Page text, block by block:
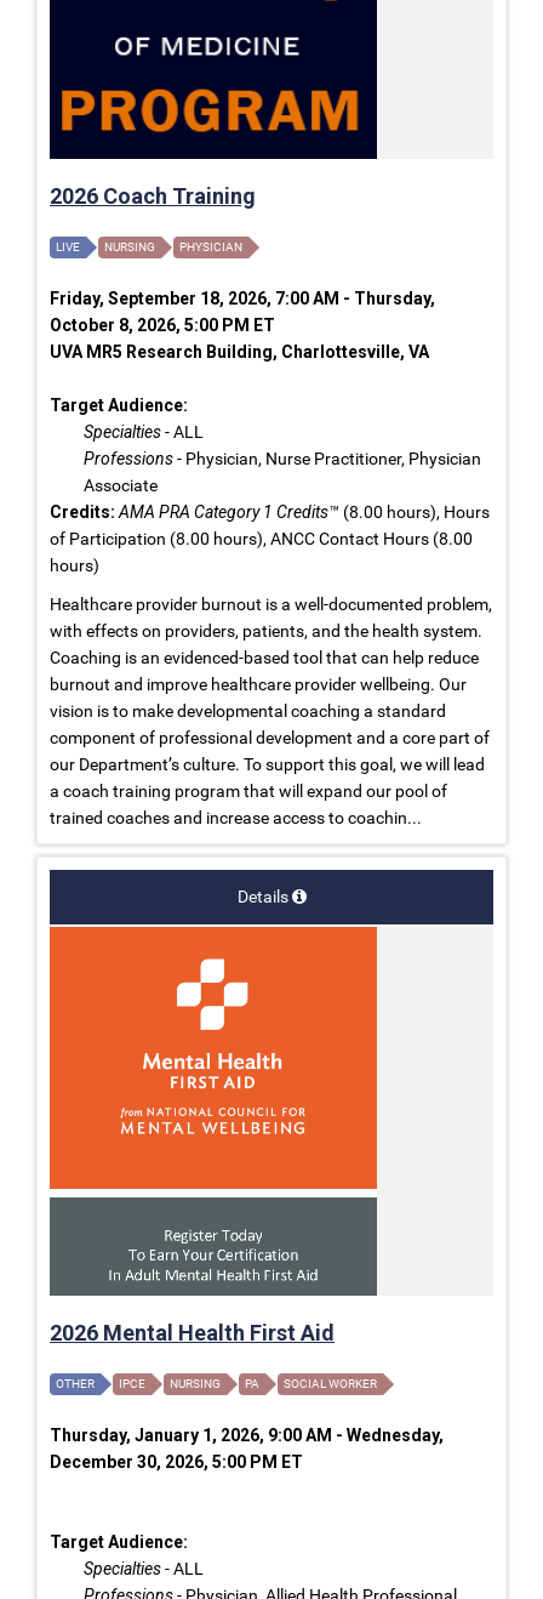
2026 Coach Training
LIVE NURSING PHYSICIAN
Friday, September 18, 2026, 7:00 AM - Thursday,
October 8, 2026, 5:00 PM ET
UVA MR5 Research Building, Charlottesville, VA
Target Audience:
Specialties- ALL
Professions- Physician, Nurse Practitioner, Physician
Associate
Credits: AMA PRA Category 1 Credits™ (8.00 hours), Hours
of Participation (8.00 hours), ANCC Contact Hours (8.00
hours)
Healthcare provider burnout is a well-documented problem,
with effects on providers, patients, and the health system.
Coaching is an evidenced-based tool that can help reduce
burnout and improve healthcare provider wellbeing. Our
vision is to make developmental coaching a standard
component of professional development and a core part of
our Department’s culture. To support this goal, we will lead
a coach training program that will expand our pool of
trained coaches and increase access to coachin...
Details
2026 Mental Health First Aid
OTHER IPCE NURSING PA SOCIAL WORKER
Thursday, January 1, 2026, 9:00 AM - Wednesday,
December 30, 2026, 5:00 PM ET
Target Audience:
Specialties- ALL